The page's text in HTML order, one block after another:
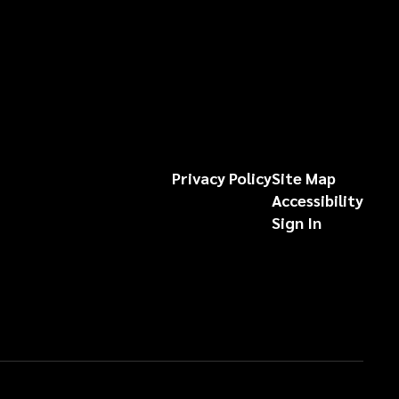
Privacy PolicySite Map
Accessibility
Sign In